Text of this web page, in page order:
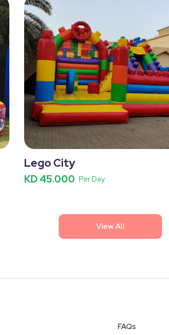
Lego City
KD 45.000 Per Day
View All
FAQs